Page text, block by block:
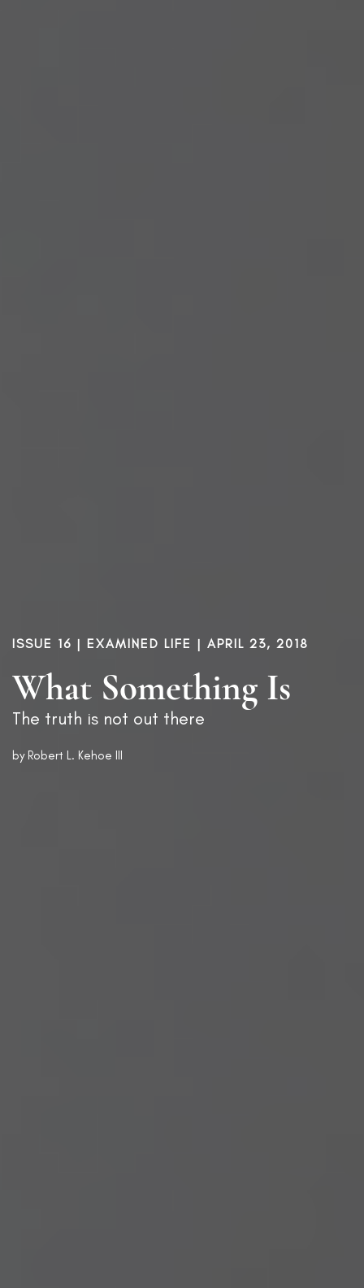
ISSUE 16 | EXAMINED LIFE | APRIL 23, 2018
What Something Is
The truth is not out there
by Robert L. Kehoe III